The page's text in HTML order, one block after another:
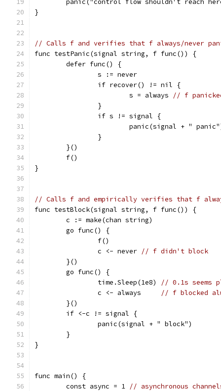
panic("control flow shouldn't reach
}
// Calls f and verifies that f always/never
func testPanic(signal string, f func()) {
	defer func() {
		s := never
		if recover() != nil {
			s = always
// f
		}
		if s != signal {
panic(signal + "
		}
	}()
	f()
}
// Calls f and empirically verifies that f
func testBlock(signal string, f func()) {
	c := make(chan string)
	go func() {
		f()
		c <- never
// f didn't block
	}()
	go func() {
		time.Sleep(1e8)
// 0.1s seems
		c <- always
// f blocked
	}()
	if <-c != signal {
		panic(signal + " block")
	}
}
func main() {
	const async = 1
// asynchronous